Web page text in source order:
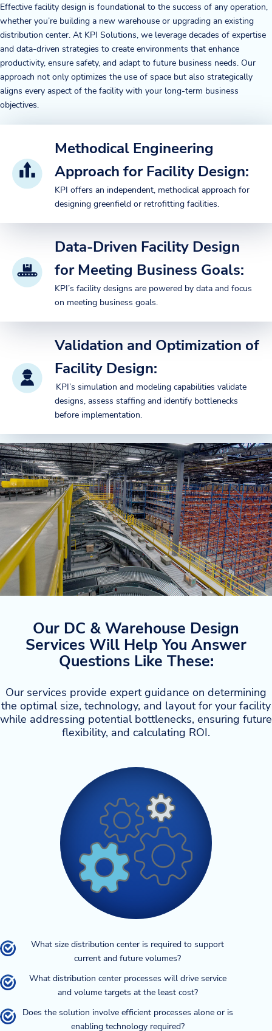
Effective facility design is foundational to the success of any operation,
whether you’re building a new warehouse or upgrading an existing
distribution center. At KPI Solutions, we leverage decades of expertise
and data-driven strategies to create environments that enhance
productivity, ensure safety, and adapt to future business needs. Our
approach not only optimizes the use of space but also strategically
aligns every aspect of the facility with your long-term business
objectives.
Methodical Engineering
Approach for Facility Design:
KPI offers an independent, methodical approach for
designing greenfield or retrofitting facilities.
Data-Driven Facility Design
for Meeting Business Goals:
KPI’s facility designs are powered by data and focus
on meeting business goals.
Validation and Optimization of
Facility Design:
KPI’s simulation and modeling capabilities validate
designs, assess staffing and identify bottlenecks
before implementation.
Our DC & Warehouse Design
Services Will Help You Answer
Questions Like These:
Our services provide expert guidance on determining
the optimal size, technology, and layout for your facility
while addressing potential bottlenecks, ensuring future
flexibility, and calculating ROI.
What size distribution center is required to support
current and future volumes?
What distribution center processes will drive service
and volume targets at the least cost?
Does the solution involve efficient processes alone or is
enabling technology required?